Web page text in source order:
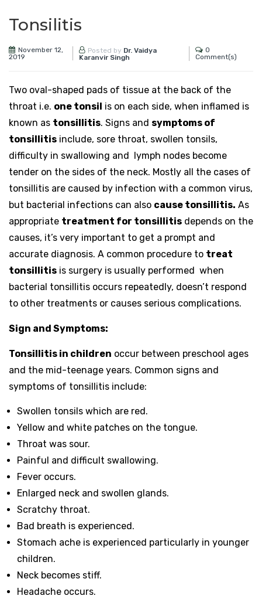
Tonsilitis
November 12,
2019
Posted by Dr. Vaidya
Karanvir Singh
0
Comment(s)
Two oval-shaped pads of tissue at the back of the
throat i.e. one tonsil is on each side, when inflamed is
known as tonsillitis. Signs and symptoms of
tonsillitis include, sore throat, swollen tonsils,
difficulty in swallowing and lymph nodes become
tender on the sides of the neck. Mostly all the cases of
tonsillitis are caused by infection with a common virus,
but bacterial infections can also cause tonsillitis. As
appropriate treatment for tonsillitis depends on the
causes, it’s very important to get a prompt and
accurate diagnosis. A common procedure to treat
tonsillitis is surgery is usually performed when
bacterial tonsillitis occurs repeatedly, doesn’t respond
to other treatments or causes serious complications.
Sign and Symptoms:
Tonsillitis in children occur between preschool ages
and the mid-teenage years. Common signs and
symptoms of tonsillitis include:
Swollen tonsils which are red.
Yellow and white patches on the tongue.
Throat was sour.
Painful and difficult swallowing.
Fever occurs.
Enlarged neck and swollen glands.
Scratchy throat.
Bad breath is experienced.
Stomach ache is experienced particularly in younger
children.
Neck becomes stiff.
Headache occurs.